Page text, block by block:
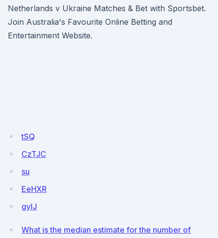
Netherlands v Ukraine Matches & Bet with Sportsbet.
Join Australia's Favourite Online Betting and
Entertainment Website.
tSQ
CzTJC
su
EeHXR
gyIJ
What is the median estimate for the number of